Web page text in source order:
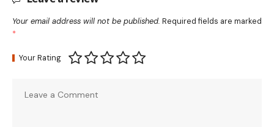
Your email address will not be published. Required fields are marked
*
Your Rating